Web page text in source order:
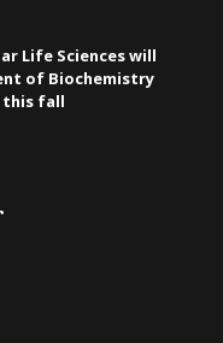
Life Sciences will
of Biochemistry
this fall